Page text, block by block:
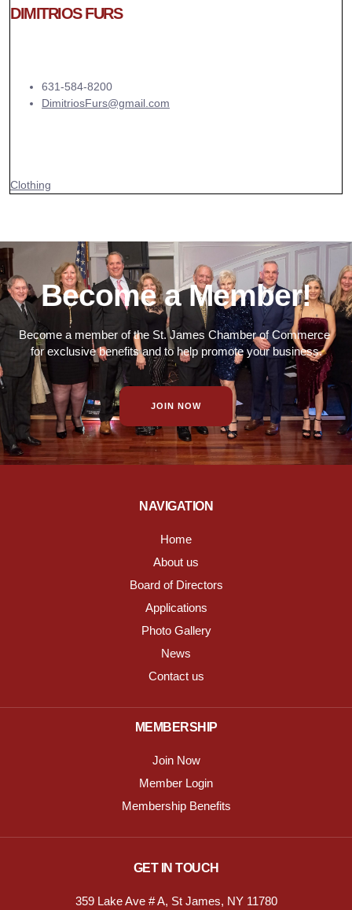
DIMITRIOS FURS
631-584-8200
DimitriosFurs@gmail.com
Clothing
Become a Member!
Become a member of the St. James Chamber of Commerce
for exclusive benefits and to help promote your business.
JOIN NOW
NAVIGATION
Home
About us
Board of Directors
Applications
Photo Gallery
News
Contact us
MEMBERSHIP
Join Now
Member Login
Membership Benefits
GET IN TOUCH
359 Lake Ave # A, St James, NY 11780